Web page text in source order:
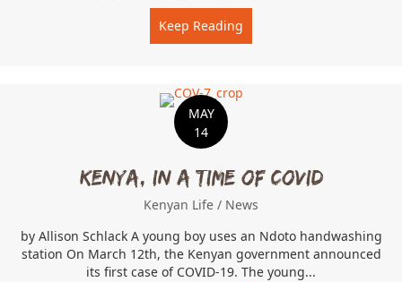
Keep Reading
MAY
14
Kenya, In A Time of COVID
Kenyan Life / News
by Allison Schlack A young boy uses an Ndoto handwashing
station On March 12th, the Kenyan government announced
its first case of COVID-19. The young...